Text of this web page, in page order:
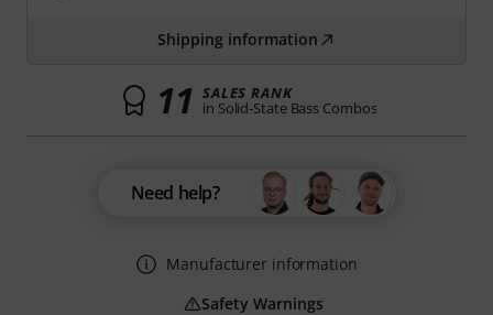
Shipping information
11 SALES RANK
in Solid-State Bass Combos
Need help?
Manufacturer information
Safety Warnings